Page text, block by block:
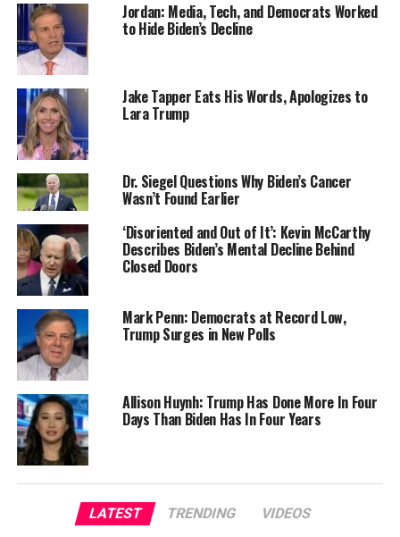
Jordan: Media, Tech, and Democrats Worked
to Hide Biden’s Decline
Jake Tapper Eats His Words, Apologizes to
Lara Trump
Dr. Siegel Questions Why Biden’s Cancer
Wasn’t Found Earlier
‘Disoriented and Out of It’: Kevin McCarthy
Describes Biden’s Mental Decline Behind
Closed Doors
Mark Penn: Democrats at Record Low,
Trump Surges in New Polls
Allison Huynh: Trump Has Done More In Four
Days Than Biden Has In Four Years
LATEST TRENDING VIDEOS